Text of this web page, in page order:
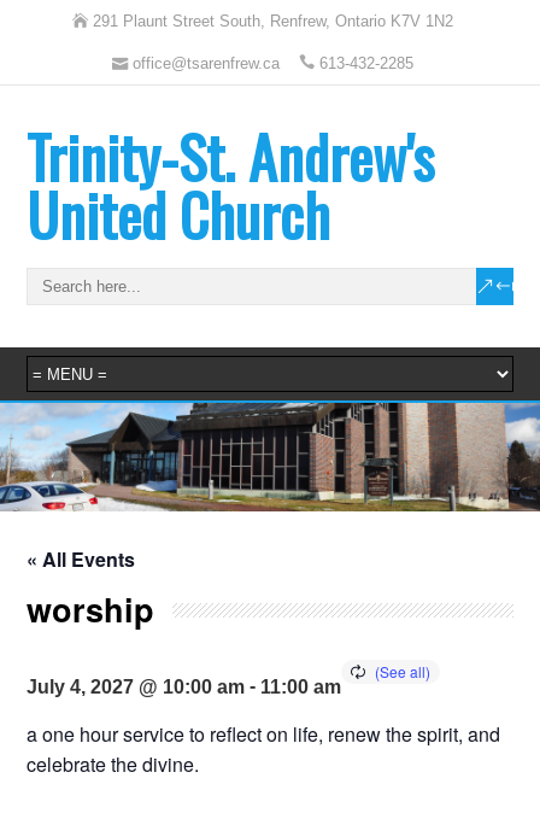
291 Plaunt Street South, Renfrew, Ontario K7V 1N2
office@tsarenfrew.ca 613-432-2285
Trinity-St. Andrew's
United Church
« All Events
worship
July 4, 2027 @ 10:00 am - 11:00 am
a one hour service to reflect on life, renew the spirit, and
celebrate the divine.